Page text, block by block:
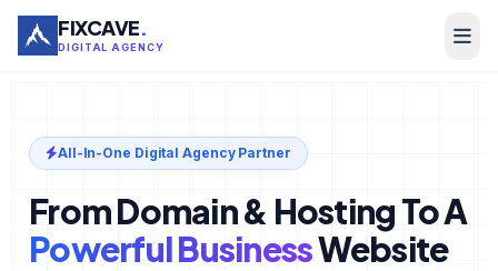
FIXCAVE.
DIGITAL AGENCY
All-In-One Digital Agency Partner
From Domain & Hosting To A
Powerful BusinessWebsite